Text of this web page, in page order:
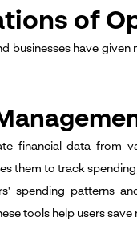
of
businesses have
financial data from
them to track
spending patterns
tools help users